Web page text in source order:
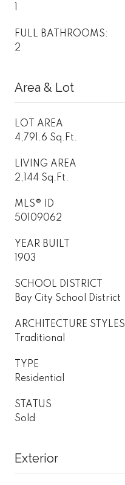
FULL BATHROOMS:
2
Area & Lot
LOT AREA
4,791.6 Sq.Ft.
LIVING AREA
2,144 Sq.Ft.
MLS® ID
50109062
YEAR BUILT
1903
SCHOOL DISTRICT
Bay City School District
ARCHITECTURE STYLES
Traditional
TYPE
Residential
STATUS
Sold
Exterior